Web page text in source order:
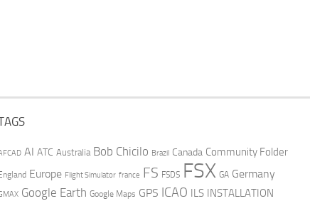
AI ATC Australia Bob Chicilo Brazil Canada Community Folder
Europe Flight Simulator france FS FSDS FSX GA Germany
Google Earth Google Maps GPS ICAO ILS INSTALLATION